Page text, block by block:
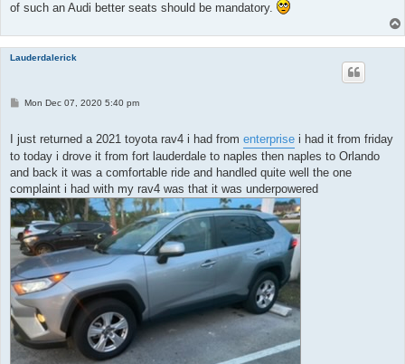
of such an Audi better seats should be mandatory.
Lauderdalerick
PMon Dec 07, 2020 5:40 pm
I just returned a 2021 toyota rav4 i had from enterprise i had it from friday
to today i drove it from fort lauderdale to naples then naples to Orlando
and back it was a comfortable ride and handled quite well the one
complaint i had with my rav4 was that it was underpowered